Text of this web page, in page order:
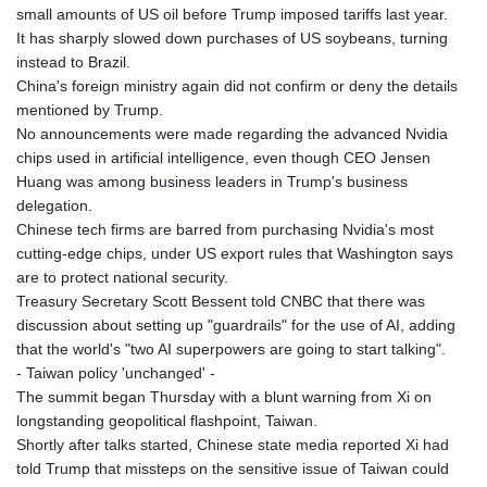
small amounts of US oil before Trump imposed tariffs last year.
It has sharply slowed down purchases of US soybeans, turning
instead to Brazil.
China's foreign ministry again did not confirm or deny the details
mentioned by Trump.
No announcements were made regarding the advanced Nvidia
chips used in artificial intelligence, even though CEO Jensen
Huang was among business leaders in Trump's business
delegation.
Chinese tech firms are barred from purchasing Nvidia's most
cutting-edge chips, under US export rules that Washington says
are to protect national security.
Treasury Secretary Scott Bessent told CNBC that there was
discussion about setting up "guardrails" for the use of AI, adding
that the world's "two AI superpowers are going to start talking".
- Taiwan policy 'unchanged' -
The summit began Thursday with a blunt warning from Xi on
longstanding geopolitical flashpoint, Taiwan.
Shortly after talks started, Chinese state media reported Xi had
told Trump that missteps on the sensitive issue of Taiwan could